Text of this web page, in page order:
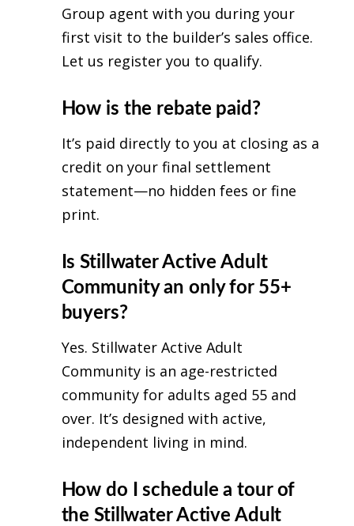
Group agent with you during your
first visit to the builder’s sales office.
Let us register you to qualify.
How is the rebate paid?
It’s paid directly to you at closing as a
credit on your final settlement
statement—no hidden fees or fine
print.
Is Stillwater Active Adult
Community an only for 55+
buyers?
Yes. Stillwater Active Adult
Community is an age-restricted
community for adults aged 55 and
over. It’s designed with active,
independent living in mind.
How do I schedule a tour of
the Stillwater Active Adult